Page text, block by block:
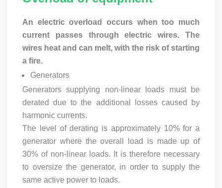
An electric overload occurs when too much
current passes through electric wires. The
wires heat and can melt, with the risk of starting
a fire.
Generators
Generators supplying non-linear loads must be
derated due to the additional losses caused by
harmonic currents.
The level of derating is approximately 10% for a
generator where the overall load is made up of
30% of non-linear loads. It is therefore necessary
to oversize the generator, in order to supply the
same active power to loads.